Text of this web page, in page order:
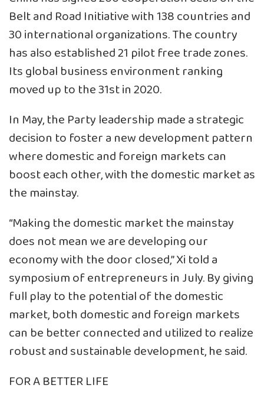
Belt and Road Initiative with 138 countries and
30 international organizations. The country
has also established 21 pilot free trade zones.
Its global business environment ranking
moved up to the 31st in 2020.
In May, the Party leadership made a strategic
decision to foster a new development pattern
where domestic and foreign markets can
boost each other, with the domestic market as
the mainstay.
“Making the domestic market the mainstay
does not mean we are developing our
economy with the door closed,” Xi told a
symposium of entrepreneurs in July. By giving
full play to the potential of the domestic
market, both domestic and foreign markets
can be better connected and utilized to realize
robust and sustainable development, he said.
FOR A BETTER LIFE